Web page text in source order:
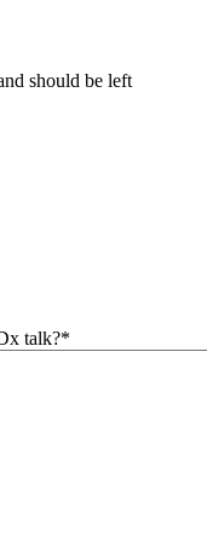
should be left
talk?*